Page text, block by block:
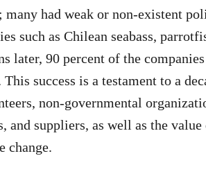
many had weak or non-existent
such as Chilean seabass,
later, 90 percent of the
success is a testament to a
non-governmental
and suppliers, as well as the
change.